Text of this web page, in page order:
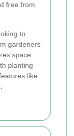
free from
to
gardeners
space
planting
like